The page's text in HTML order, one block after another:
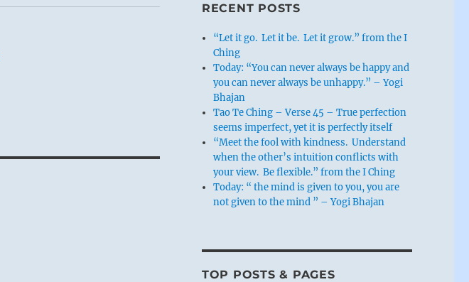
RECENT POSTS
“Let it go. Let it be. Let it grow.” from the I
Ching
Today: “You can never always be happy and
you can never always be unhappy.” – Yogi
Bhajan
Tao Te Ching – Verse 45 – True perfection
seems imperfect, yet it is perfectly itself
“Meet the fool with kindness. Understand
when the other’s intuition conflicts with
your view. Be flexible.” from the I Ching
Today: “ the mind is given to you, you are
not given to the mind ” – Yogi Bhajan
TOP POSTS & PAGES